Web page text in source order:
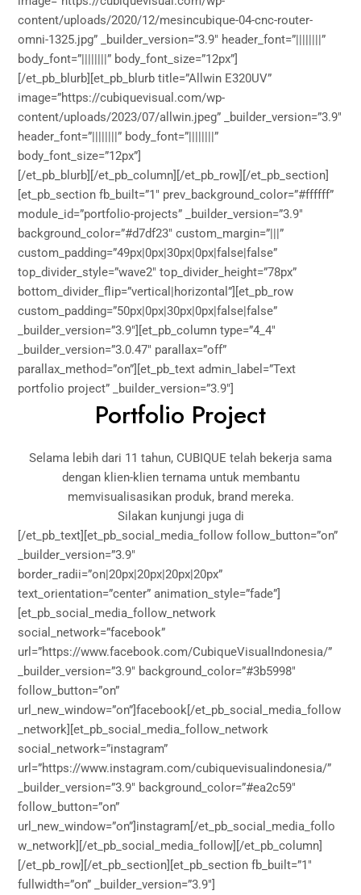
content/uploads/2020/12/mesincubique-04-cnc-router-
omni-1325.jpg” _builder_version=”3.9″ header_font=”||||||||”
body_font=”||||||||” body_font_size=”12px”]
[/et_pb_blurb][et_pb_blurb title=”Allwin E320UV”
image=”https://cubiquevisual.com/wp-
content/uploads/2023/07/allwin.jpeg” _builder_version=”3.9″
header_font=”||||||||” body_font=”||||||||”
body_font_size=”12px”]
[/et_pb_blurb][/et_pb_column][/et_pb_row][/et_pb_section]
[et_pb_section fb_built=”1″ prev_background_color=”#ffffff”
module_id=”portfolio-projects” _builder_version=”3.9″
background_color=”#d7df23″ custom_margin=”|||”
custom_padding=”49px|0px|30px|0px|false|false”
top_divider_style=”wave2″ top_divider_height=”78px”
bottom_divider_flip=”vertical|horizontal”][et_pb_row
custom_padding=”50px|0px|30px|0px|false|false”
_builder_version=”3.9″][et_pb_column type=”4_4″
_builder_version=”3.0.47″ parallax=”off”
parallax_method=”on”][et_pb_text admin_label=”Text
portfolio project” _builder_version=”3.9″]
Portfolio Project
Selama lebih dari 11 tahun, CUBIQUE telah bekerja sama
dengan klien-klien ternama untuk membantu
memvisualisasikan produk, brand mereka.
Silakan kunjungi juga di
[/et_pb_text][et_pb_social_media_follow follow_button=”on”
_builder_version=”3.9″
border_radii=”on|20px|20px|20px|20px”
text_orientation=”center” animation_style=”fade”]
[et_pb_social_media_follow_network
social_network=”facebook”
url=”https://www.facebook.com/CubiqueVisualIndonesia/”
_builder_version=”3.9″ background_color=”#3b5998″
follow_button=”on”
url_new_window=”on”]facebook[/et_pb_social_media_follow
_network][et_pb_social_media_follow_network
social_network=”instagram”
url=”https://www.instagram.com/cubiquevisualindonesia/”
_builder_version=”3.9″ background_color=”#ea2c59″
follow_button=”on”
url_new_window=”on”]instagram[/et_pb_social_media_follo
w_network][/et_pb_social_media_follow][/et_pb_column]
[/et_pb_row][/et_pb_section][et_pb_section fb_built=”1″
fullwidth=”on” _builder_version=”3.9″]